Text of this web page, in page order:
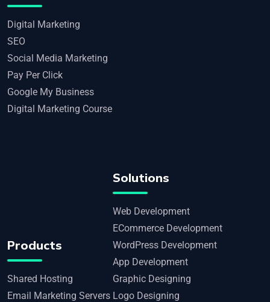
Digital Marketing
SEO
Social Media Marketing
Pay Per Click
Google My Business
Digital Marketing Course
Products
Shared Hosting
Email Marketing Servers
Solutions
Web Development
ECommerce Development
WordPress Development
App Development
Graphic Designing
Logo Designing